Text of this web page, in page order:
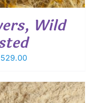
Wild
Price
$ 26.00
through